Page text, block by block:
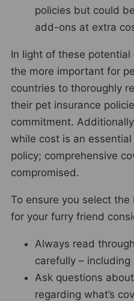
policies but could
add-ons at extra
In light of these
the more important for
countries to thoroughly
their pet insurance
commitment.
while cost is an
policy; comprehensive
compromised.
To ensure you select
for your furry friend
Always read
carefully –
Ask questions
regarding what’s